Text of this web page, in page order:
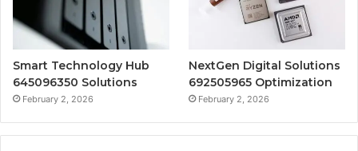
Smart Technology Hub
645096350 Solutions
February 2, 2026
NextGen Digital Solutions
692505965 Optimization
February 2, 2026